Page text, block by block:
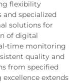
flexibility
specialized
solutions for
of digital
time monitoring
quality and
from specified
extends